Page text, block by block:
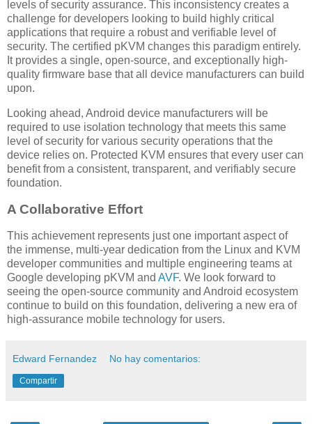
levels of security assurance. This inconsistency creates a
challenge for developers looking to build highly critical
applications that require a robust and verifiable level of
security. The certified pKVM changes this paradigm entirely.
It provides a single, open-source, and exceptionally high-
quality firmware base that all device manufacturers can build
upon.
Looking ahead, Android device manufacturers will be
required to use isolation technology that meets this same
level of security for various security operations that the
device relies on. Protected KVM ensures that every user can
benefit from a consistent, transparent, and verifiably secure
foundation.
A Collaborative Effort
This achievement represents just one important aspect of
the immense, multi-year dedication from the Linux and KVM
developer communities and multiple engineering teams at
Google developing pKVM and AVF. We look forward to
seeing the open-source community and Android ecosystem
continue to build on this foundation, delivering a new era of
high-assurance mobile technology for users.
Edward Fernandez No hay comentarios:
Compartir